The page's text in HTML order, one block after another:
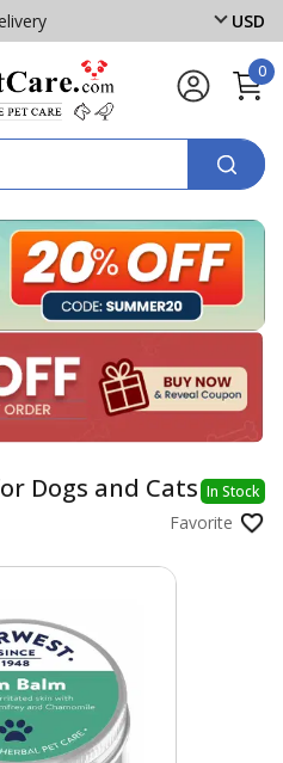
USD
0
Dogs and Cats In Stock
Favorite